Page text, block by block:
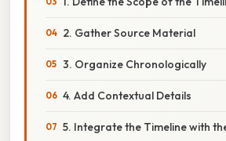
2. Gather Source Material
3. Organize Chronologically
4. Add Contextual Details
5. Integrate the Timeline with